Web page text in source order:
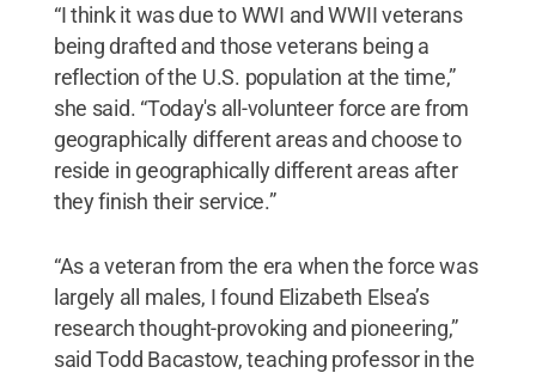
“I think it was due to WWI and WWII veterans
being drafted and those veterans being a
reflection of the U.S. population at the time,”
she said. “Today's all-volunteer force are from
geographically different areas and choose to
reside in geographically different areas after
they finish their service.”
“As a veteran from the era when the force was
largely all males, I found Elizabeth Elsea’s
research thought-provoking and pioneering,”
said Todd Bacastow, teaching professor in the